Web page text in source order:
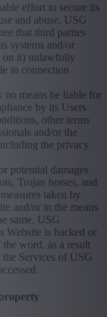
effort to secure its
and abuse. USG
that third parties
systems and/or
on it) unlawfully
in connection
no means be liable for
by its Users
other terms
and/or the
the privacy
potential damages
Trojan horses, and
taken by
and/or in the means
same. USG
Website is hacked or
word, as a result
Services of USG